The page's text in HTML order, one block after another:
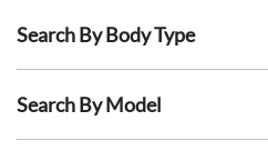
Search By Body Type
Search By Model